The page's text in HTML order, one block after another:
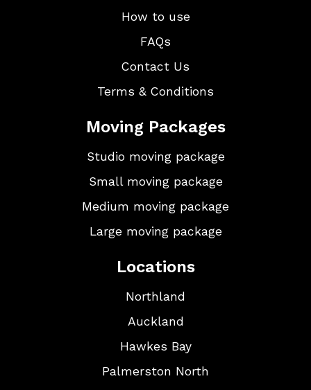
How to use
FAQs
Contact Us
Terms & Conditions
Moving Packages
Studio moving package
Small moving package
Medium moving package
Large moving package
Locations
Northland
Auckland
Hawkes Bay
Palmerston North